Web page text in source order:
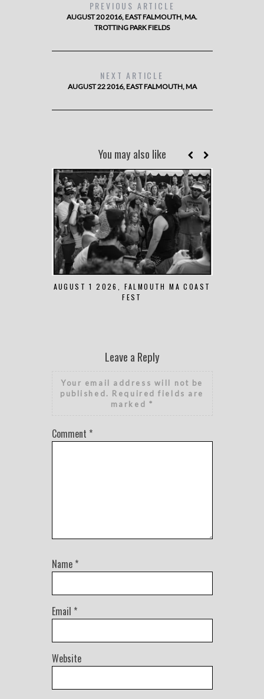
PREVIOUS ARTICLE
AUGUST 20 2016, EAST FALMOUTH, MA.
TROTTING PARK FIELDS
NEXT ARTICLE
AUGUST 22 2016, EAST FALMOUTH, MA
You may also like
AUGUST 1 2026, FALMOUTH MA COAST
FEST
Leave a Reply
Your email address will not be
published. Required fields are
marked *
Comment *
Name *
Email *
Website